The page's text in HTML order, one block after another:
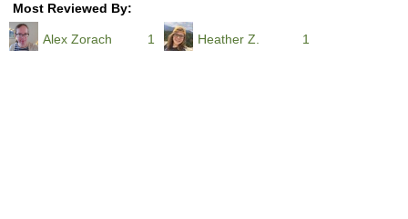
Most Reviewed By:
1
Alex Zorach 1
Heather Z.